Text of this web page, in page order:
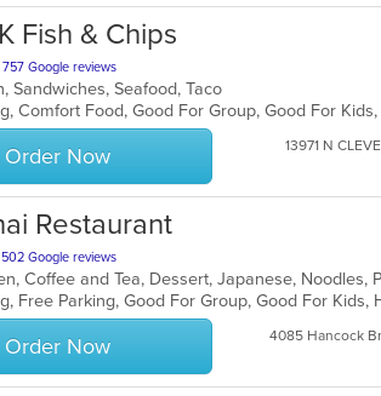
Fish & Chips
757 Google reviews
Sandwiches, Seafood, Taco
Order Now 13971 N
Restaurant
502 Google reviews
Order Now 4085 Hancock